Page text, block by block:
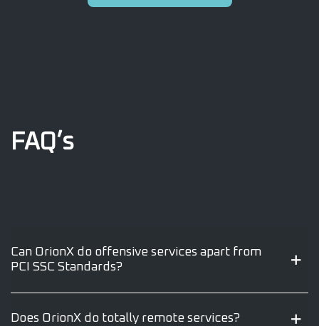
FAQ’s
Can OrionX do offensive services apart from
PCI SSC Standards?
Does OrionX do totally remote services?